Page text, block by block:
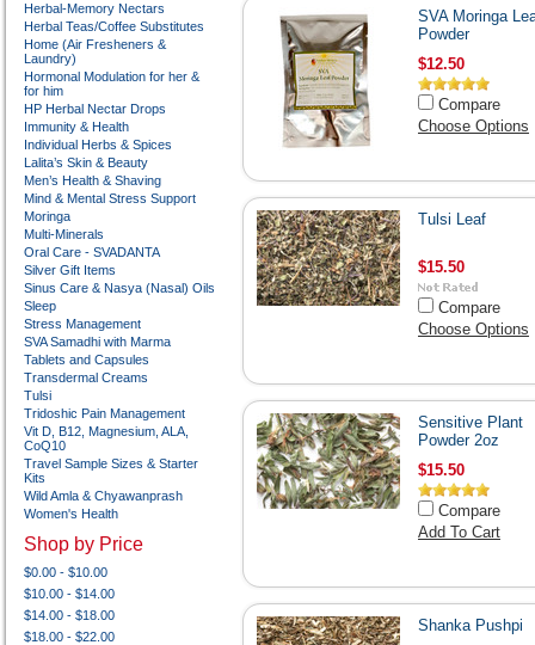
Herbal-Memory Nectars
Herbal Teas/Coffee Substitutes
Home (Air Fresheners &
Laundry)
Hormonal Modulation for her &
for him
HP Herbal Nectar Drops
Immunity & Health
Individual Herbs & Spices
Lalita’s Skin & Beauty
Men’s Health & Shaving
Mind & Mental Stress Support
Moringa
Multi-Minerals
Oral Care - SVADANTA
Silver Gift Items
Sinus Care & Nasya (Nasal) Oils
Sleep
Stress Management
SVA Samadhi with Marma
Tablets and Capsules
Transdermal Creams
Tulsi
Tridoshic Pain Management
Vit D, B12, Magnesium, ALA,
CoQ10
Travel Sample Sizes & Starter
Kits
Wild Amla & Chyawanprash
Women's Health
Shop by Price
$0.00 - $10.00
$10.00 - $14.00
$14.00 - $18.00
$18.00 - $22.00
SVA Moringa
Powder
$12.50
Compare
Choose Options
Tulsi Leaf
$15.50
Compare
Choose Options
Sensitive Plant
Powder 2oz
$15.50
Compare
Add To Cart
Shanka Pushpi